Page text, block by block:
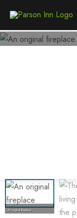
An original fireplace